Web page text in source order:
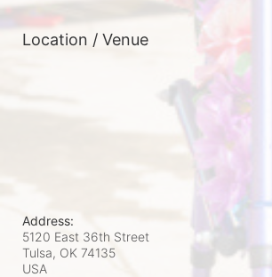
Location / Venue
Address:
5120 East 36th Street
Tulsa, OK 74135
USA